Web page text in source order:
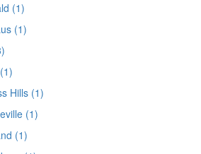
(1)
(1)
Hills (1)
(1)
(1)